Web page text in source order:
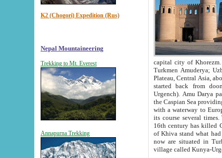
K2 (Chogori) Expedition (Rus)
Nepal Mountaineering
Trekking to Mt. Everest
Annapurna Trekking
capital city of Khorezm. Historians tell, it was
Turkmen Amuderya; Uzbek Amudaryo; Tajik Dar'yoi Amu - large river originating in
Plateau, Central Asia, about 2495 km (about 1550 mi) in length) had
started back from doomed former capital city
Urgench). Amu Darya passed
the Caspian Sea providing
with a waterway to
its course several
16th century has killed Gurgangi. 150 km (about 93 mi) northwest
of Khiva stand what had remained of the ancient capital. The
now are situated in Turkmenistan, in
village called Kunya-